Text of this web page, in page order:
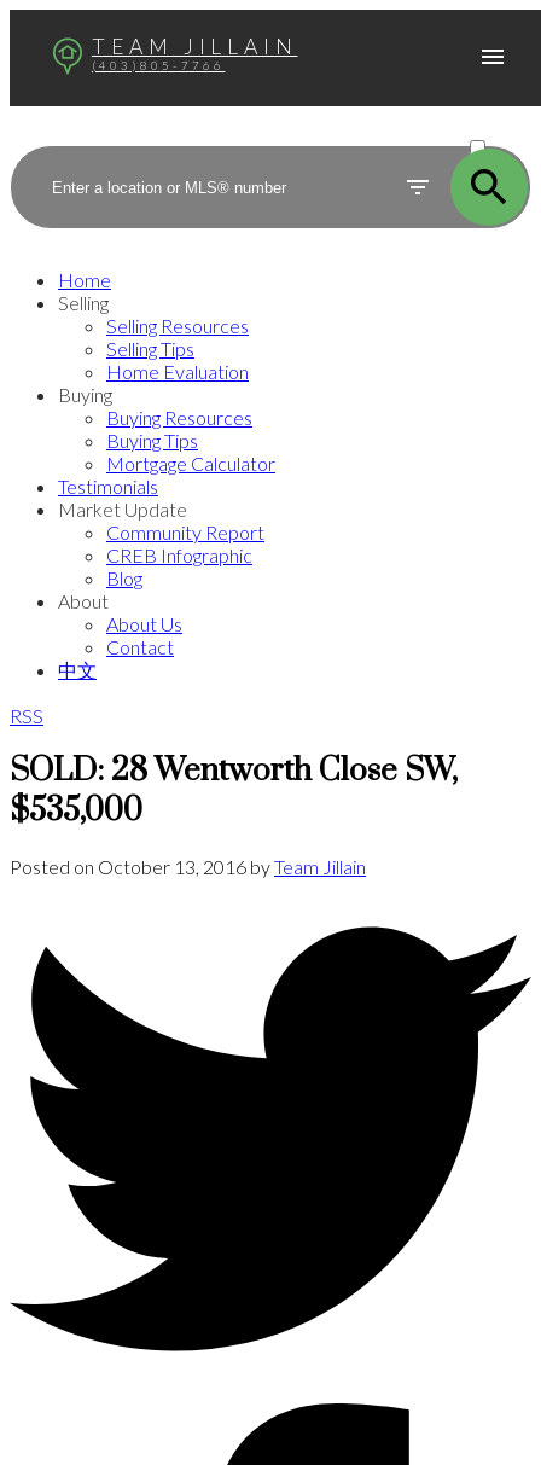
TEAM JILLAIN
(403)805-7766
SOLD
Home
Selling
Selling Resources
Selling Tips
Home Evaluation
Buying
Buying Resources
Buying Tips
Mortgage Calculator
Testimonials
Market Update
Community Report
CREB Infographic
Blog
About
About Us
Contact
中文
RSS
SOLD: 28 Wentworth Close SW,
$535,000
Posted on October 13, 2016 byTeam Jillain